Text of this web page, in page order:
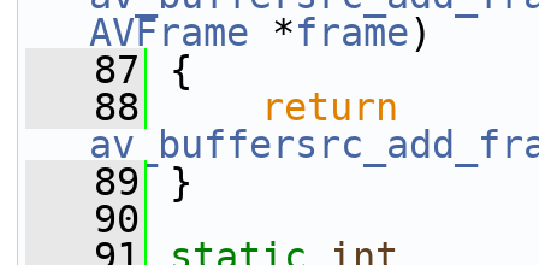
AVFrame *frame)
   87
{
   88
return
   89
}
   90